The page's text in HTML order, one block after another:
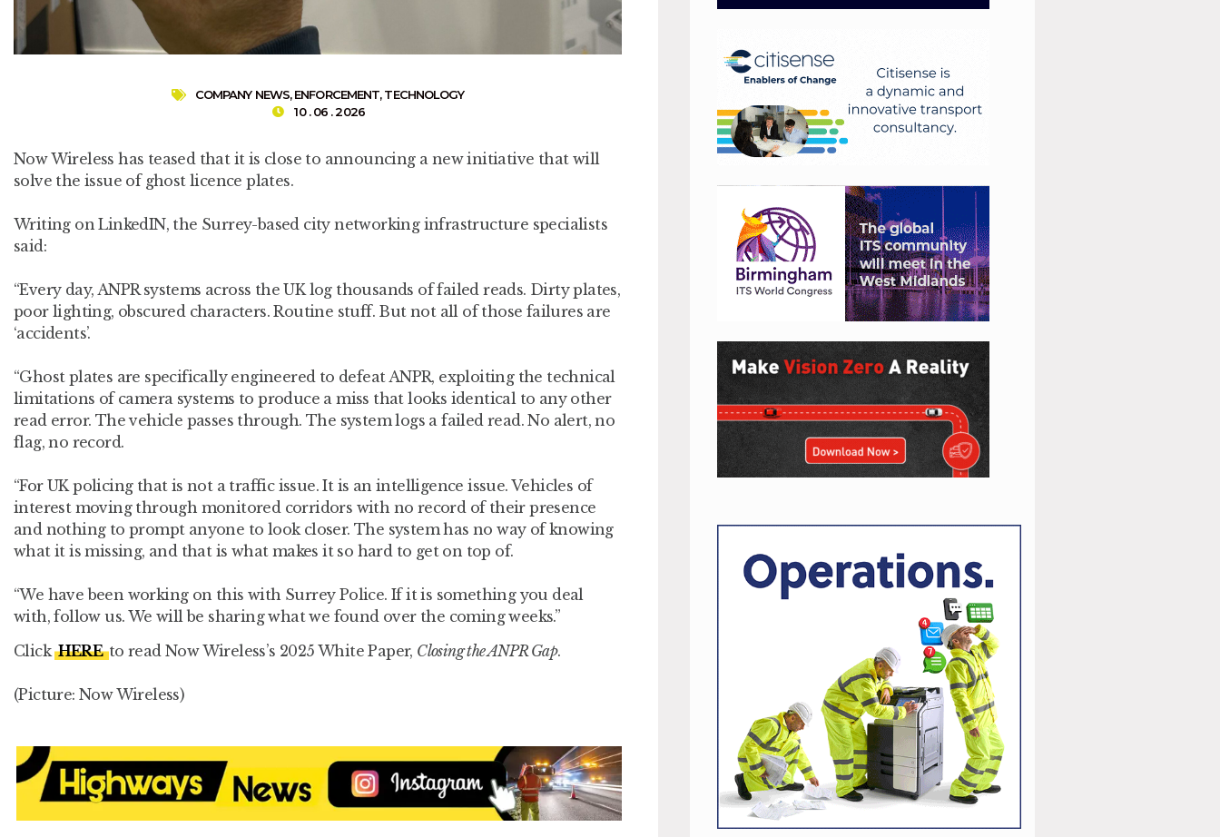
COMPANY NEWS,ENFORCEMENT,TECHNOLOGY
10 . 06 . 2026
Now Wireless has teased that it is close to announcing a new initiative that will
solve the issue of ghost licence plates.
Writing on LinkedIN, the Surrey-based city networking infrastructure specialists
said:
“Every day, ANPR systems across the UK log thousands of failed reads. Dirty plates,
poor lighting, obscured characters. Routine stuff. But not all of those failures are
‘accidents’.
“Ghost plates are specifically engineered to defeat ANPR, exploiting the technical
limitations of camera systems to produce a miss that looks identical to any other
read error. The vehicle passes through. The system logs a failed read. No alert, no
flag, no record.
“For UK policing that is not a traffic issue. It is an intelligence issue. Vehicles of
interest moving through monitored corridors with no record of their presence
and nothing to prompt anyone to look closer. The system has no way of knowing
what it is missing, and that is what makes it so hard to get on top of.
“We have been working on this with Surrey Police. If it is something you deal
with, follow us. We will be sharing what we found over the coming weeks.”
ClickHEREto read Now Wireless’s 2025 White Paper, Closing the ANPR Gap.
(Picture: Now Wireless)